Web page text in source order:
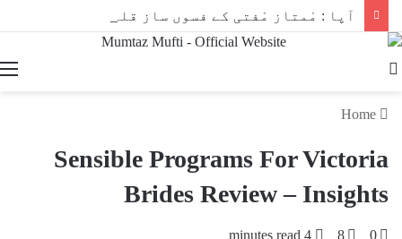
آپا : مْمتاز مْفتی کے فسوں ساز قلم سے
Sensible Programs For Victoria
Brides Review – Insights
0
8